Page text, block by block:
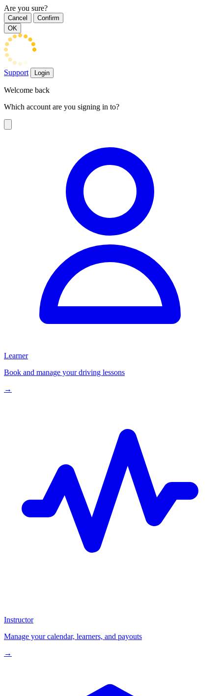
Are you sure?
Cancel
Confirm
OK
Support Login
Welcome back
Which account are you signing in to?
Learner
Book and manage your driving lessons
→
Instructor
Manage your calendar, learners, and payouts
→